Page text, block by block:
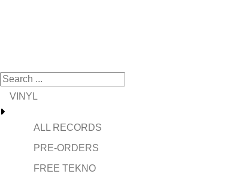
VINYL
ALL RECORDS
PRE-ORDERS
FREE TEKNO